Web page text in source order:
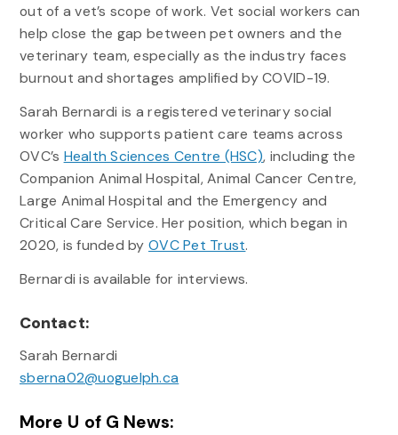
out of a vet’s scope of work. Vet social workers can
help close the gap between pet owners and the
veterinary team, especially as the industry faces
burnout and shortages amplified by COVID-19.
Sarah Bernardi is a registered veterinary social
worker who supports patient care teams across
OVC’s Health Sciences Centre (HSC), including the
Companion Animal Hospital, Animal Cancer Centre,
Large Animal Hospital and the Emergency and
Critical Care Service. Her position, which began in
2020, is funded byOVC Pet Trust.
Bernardi is available for interviews.
Contact:
Sarah Bernardi
sberna02@uoguelph.ca
More U of G News: